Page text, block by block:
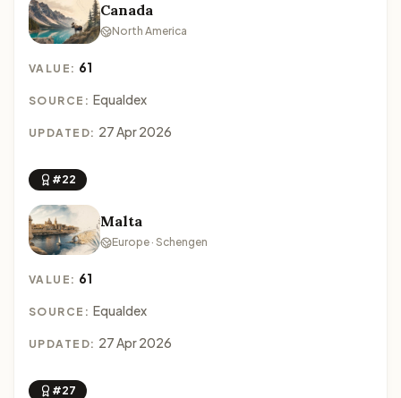
Canada
North America
VALUE: 61
SOURCE: Equaldex
UPDATED: 27 Apr 2026
#22
Malta
Europe · Schengen
VALUE: 61
SOURCE: Equaldex
UPDATED: 27 Apr 2026
#27